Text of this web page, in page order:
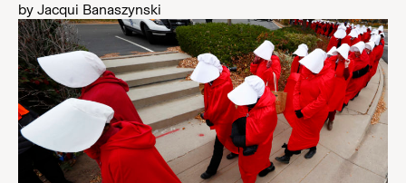
by Jacqui Banaszynski